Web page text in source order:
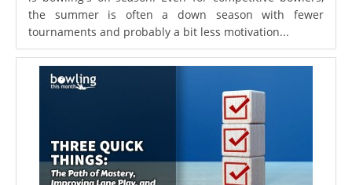
the summer is often a down season with fewer
tournaments and probably a bit less motivation...